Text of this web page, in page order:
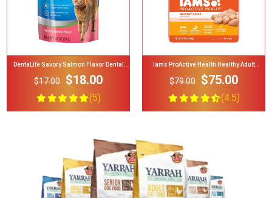
Iams ProActive Health Healthy Adult
$79.00 $75.00
(4.5)
Kit4Cat Cat Urine Sample Collection Kit
$24.00 $12.00
(4)